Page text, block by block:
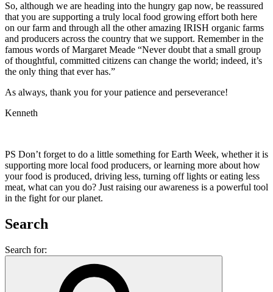
So, although we are heading into the hungry gap now, be reassured
that you are supporting a truly local food growing effort both here
on our farm and through all the other amazing IRISH organic farms
and producers across the country that we support. Remember in the
famous words of Margaret Meade “Never doubt that a small group
of thoughtful, committed citizens can change the world; indeed, it’s
the only thing that ever has.”
As always, thank you for your patience and perseverance!
Kenneth
PS Don’t forget to do a little something for Earth Week, whether it is
supporting more local food producers, or learning more about how
your food is produced, driving less, turning off lights or eating less
meat, what can you do? Just raising our awareness is a powerful tool
in the fight for our planet.
Search
Search for: